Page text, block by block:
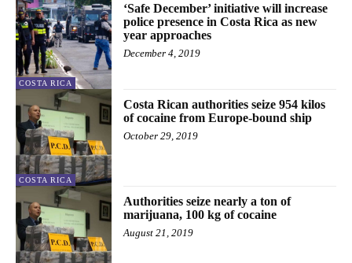
COSTA RICA
‘Safe December’ initiative will increase
police presence in Costa Rica as new
year approaches
December 4, 2019
COSTA RICA
Costa Rican authorities seize 954 kilos
of cocaine from Europe-bound ship
October 29, 2019
Authorities seize nearly a ton of
marijuana, 100 kg of cocaine
August 21, 2019